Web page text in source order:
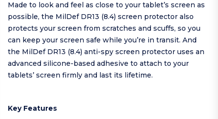
Made to look and feel as close to your tablet’s screen as
possible, the MilDef DR13 (8.4) screen protector also
protects your screen from scratches and scuffs, so you
can keep your screen safe while you’re in transit. And
the MilDef DR13 (8.4) anti-spy screen protector uses an
advanced silicone-based adhesive to attach to your
tablets’ screen firmly and last its lifetime.
Key Features